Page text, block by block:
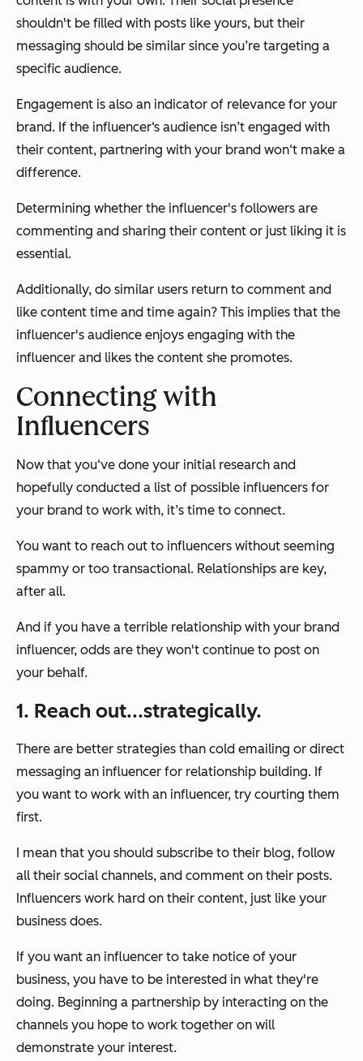
shouldn't be filled with posts like yours, but their
messaging should be similar since you’re targeting a
specific audience.
Engagement is also an indicator of relevance for your
brand. If the influencer‘s audience isn’t engaged with
their content, partnering with your brand won‘t make a
difference.
Determining whether the influencer's followers are
commenting and sharing their content or just liking it is
essential.
Additionally, do similar users return to comment and
like content time and time again? This implies that the
influencer's audience enjoys engaging with the
influencer and likes the content she promotes.
Connecting with
Influencers
Now that you‘ve done your initial research and
hopefully conducted a list of possible influencers for
your brand to work with, it’s time to connect.
You want to reach out to influencers without seeming
spammy or too transactional. Relationships are key,
after all.
And if you have a terrible relationship with your brand
influencer, odds are they won't continue to post on
your behalf.
1. Reach out...strategically.
There are better strategies than cold emailing or direct
messaging an influencer for relationship building. If
you want to work with an influencer, try courting them
first.
I mean that you should subscribe to their blog, follow
all their social channels, and comment on their posts.
Influencers work hard on their content, just like your
business does.
If you want an influencer to take notice of your
business, you have to be interested in what they're
doing. Beginning a partnership by interacting on the
channels you hope to work together on will
demonstrate your interest.